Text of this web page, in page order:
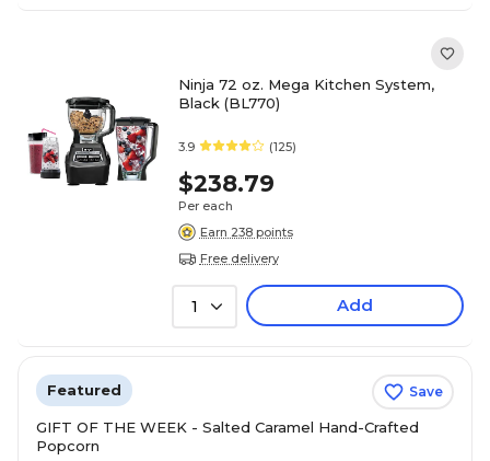
Ninja 72 oz. Mega Kitchen System,
Black (BL770)
3.9 (125)
$238.79
Per each
Earn 238 points
Free delivery
1 Add
Featured Save
GIFT OF THE WEEK - Salted Caramel Hand-Crafted
Popcorn